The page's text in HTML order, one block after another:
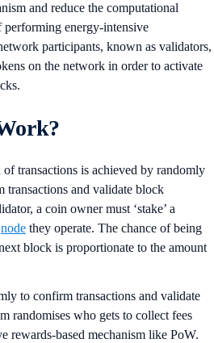
and reduce the computational
performing energy-intensive
participants, known as validators,
on the network in order to activate
transactions is achieved by randomly
transactions and validate block
a coin owner must ‘stake’ a
node they operate. The chance of being
block is proportionate to the amount
to confirm transactions and validate
randomises who gets to collect fees
rewards-based mechanism like PoW.